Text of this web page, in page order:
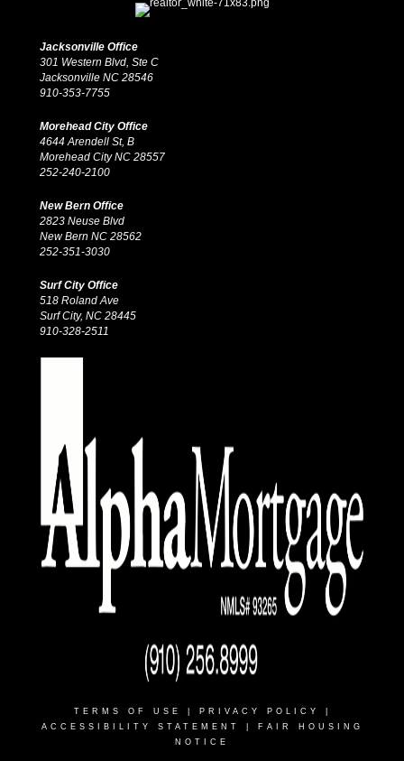
Jacksonville Office
301 Western Blvd, Ste C
Jacksonville NC 28546
910-353-7755
Morehead City Office
4644 Arendell St, B
Morehead City NC 28557
252-240-2100
New Bern Office
2823 Neuse Blvd
New Bern NC 28562
252-351-3030
Surf City Office
518 Roland Ave
Surf City, NC 28445
910-328-2511
TERMS OF USE PRIVACY POLICY
ACCESSIBILITY STATEMENT
FAIR HOUSING
NOTICE